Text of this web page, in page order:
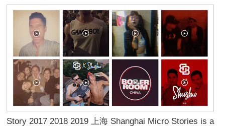
Story 2017 2018 2019 上海 Shanghai Micro Stories is a